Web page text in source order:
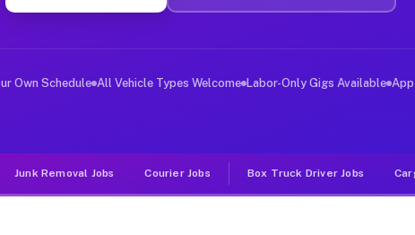
Jobs Irwindale CA
deliver large items in cities like Irwindale.
Own Schedule All Vehicle Types Welcome Labor-Only Gigs Available
Junk Removal Jobs Courier Jobs Box Truck Driver Jobs